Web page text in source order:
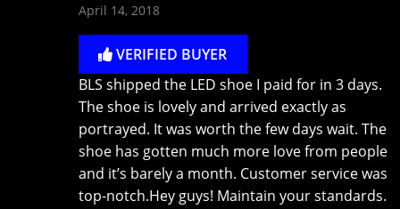
April 14, 2018
VERIFIED BUYER
BLS shipped the LED shoe I paid for in 3 days.
The shoe is lovely and arrived exactly as
portrayed. It was worth the few days wait. The
shoe has gotten much more love from people
and it’s barely a month. Customer service was
top-notch.Hey guys! Maintain your standards.